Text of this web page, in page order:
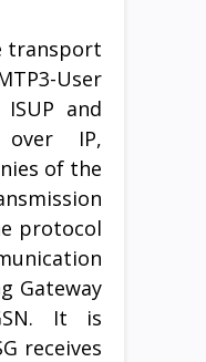
transport
User
and
over IP,
of the
protocol
Gateway
It is
receives